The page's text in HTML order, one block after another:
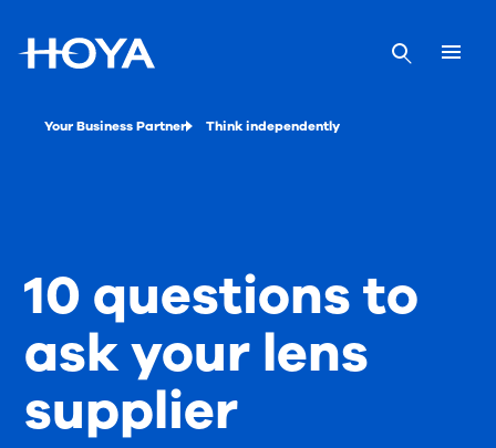
Your Business Partner Think independently
10 questions to
ask your lens
supplier